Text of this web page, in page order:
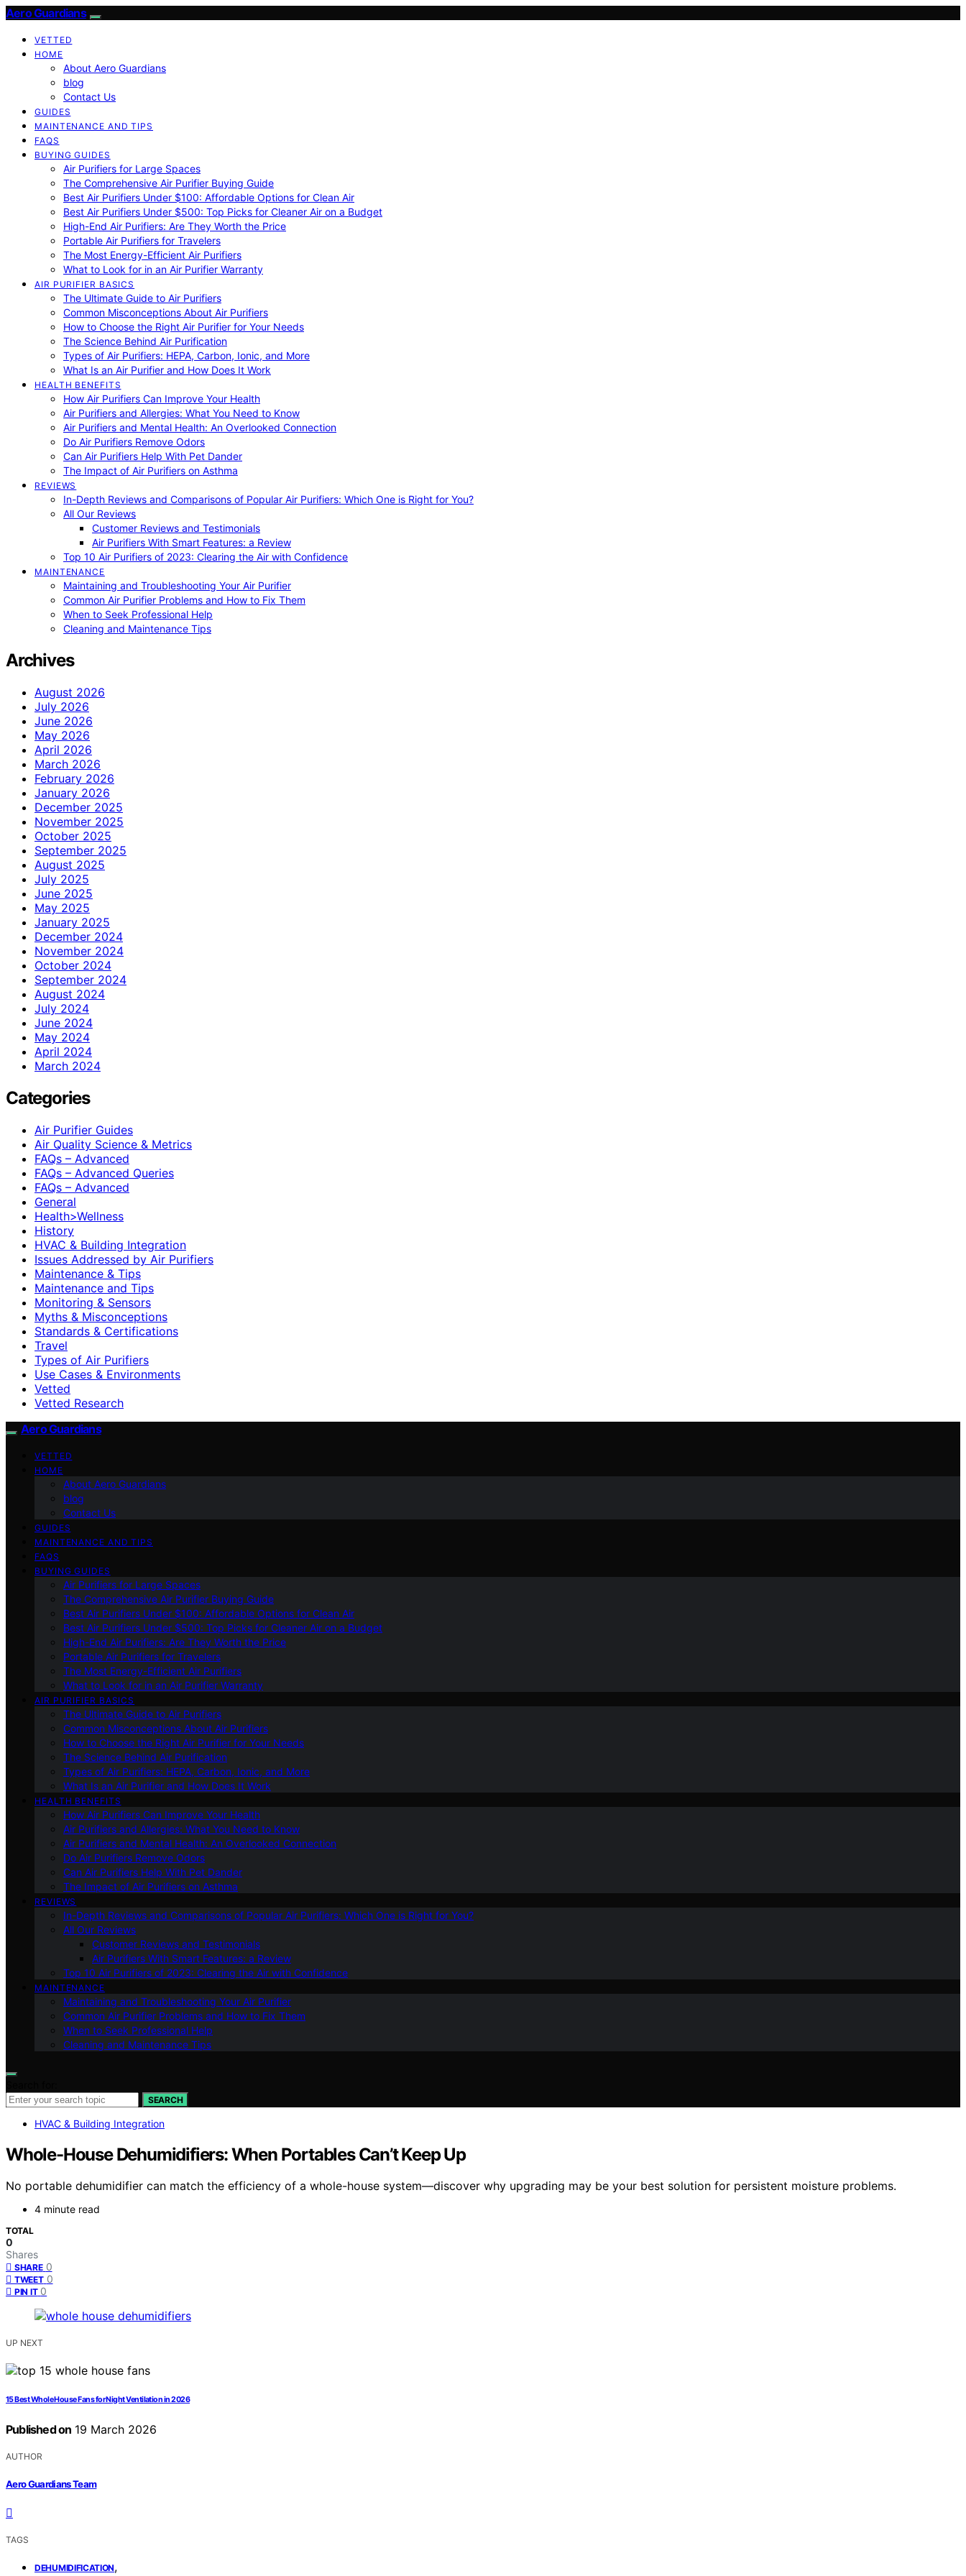
Aero Guardians
VETTED
HOME
About Aero Guardians
blog
Contact Us
GUIDES
MAINTENANCE AND TIPS
FAQS
BUYING GUIDES
Air Purifiers for Large Spaces
The Comprehensive Air Purifier Buying Guide
Best Air Purifiers Under $100: Affordable Options for Clean Air
Best Air Purifiers Under $500: Top Picks for Cleaner Air on a Budget
High-End Air Purifiers: Are They Worth the Price
Portable Air Purifiers for Travelers
The Most Energy-Efficient Air Purifiers
What to Look for in an Air Purifier Warranty
AIR PURIFIER BASICS
The Ultimate Guide to Air Purifiers
Common Misconceptions About Air Purifiers
How to Choose the Right Air Purifier for Your Needs
The Science Behind Air Purification
Types of Air Purifiers: HEPA, Carbon, Ionic, and More
What Is an Air Purifier and How Does It Work
HEALTH BENEFITS
How Air Purifiers Can Improve Your Health
Air Purifiers and Allergies: What You Need to Know
Air Purifiers and Mental Health: An Overlooked Connection
Do Air Purifiers Remove Odors
Can Air Purifiers Help With Pet Dander
The Impact of Air Purifiers on Asthma
REVIEWS
In-Depth Reviews and Comparisons of Popular Air Purifiers: Which One is Right for You?
All Our Reviews
Customer Reviews and Testimonials
Air Purifiers With Smart Features: a Review
Top 10 Air Purifiers of 2023: Clearing the Air with Confidence
MAINTENANCE
Maintaining and Troubleshooting Your Air Purifier
Common Air Purifier Problems and How to Fix Them
When to Seek Professional Help
Cleaning and Maintenance Tips
Archives
August 2026
July 2026
June 2026
May 2026
April 2026
March 2026
February 2026
January 2026
December 2025
November 2025
October 2025
September 2025
August 2025
July 2025
June 2025
May 2025
January 2025
December 2024
November 2024
October 2024
September 2024
August 2024
July 2024
June 2024
May 2024
April 2024
March 2024
Categories
Air Purifier Guides
Air Quality Science & Metrics
FAQs – Advanced
FAQs – Advanced Queries
FAQs – Advanced
General
Health>Wellness
History
HVAC & Building Integration
Issues Addressed by Air Purifiers
Maintenance & Tips
Maintenance and Tips
Monitoring & Sensors
Myths & Misconceptions
Standards & Certifications
Travel
Types of Air Purifiers
Use Cases & Environments
Vetted
Vetted Research
Aero Guardians
VETTED
HOME
About Aero Guardians
blog
Contact Us
GUIDES
MAINTENANCE AND TIPS
FAQS
BUYING GUIDES
Air Purifiers for Large Spaces
The Comprehensive Air Purifier Buying Guide
Best Air Purifiers Under $100: Affordable Options for Clean Air
Best Air Purifiers Under $500: Top Picks for Cleaner Air on a Budget
High-End Air Purifiers: Are They Worth the Price
Portable Air Purifiers for Travelers
The Most Energy-Efficient Air Purifiers
What to Look for in an Air Purifier Warranty
AIR PURIFIER BASICS
The Ultimate Guide to Air Purifiers
Common Misconceptions About Air Purifiers
How to Choose the Right Air Purifier for Your Needs
The Science Behind Air Purification
Types of Air Purifiers: HEPA, Carbon, Ionic, and More
What Is an Air Purifier and How Does It Work
HEALTH BENEFITS
How Air Purifiers Can Improve Your Health
Air Purifiers and Allergies: What You Need to Know
Air Purifiers and Mental Health: An Overlooked Connection
Do Air Purifiers Remove Odors
Can Air Purifiers Help With Pet Dander
The Impact of Air Purifiers on Asthma
REVIEWS
In-Depth Reviews and Comparisons of Popular Air Purifiers: Which One is Right for You?
All Our Reviews
Customer Reviews and Testimonials
Air Purifiers With Smart Features: a Review
Top 10 Air Purifiers of 2023: Clearing the Air with Confidence
MAINTENANCE
Maintaining and Troubleshooting Your Air Purifier
Common Air Purifier Problems and How to Fix Them
When to Seek Professional Help
Cleaning and Maintenance Tips
SEARCH
HVAC & Building Integration
Whole-House Dehumidifiers: When Portables Can’t Keep Up
No portable dehumidifier can match the efficiency of a whole-house system—discover why upgrading may be your best solution for persistent moisture problems.
4 minute read
TOTAL
0
Shares
SHARE 0
TWEET 0
PIN IT 0
UP NEXT
15 Best Whole House Fans for Night Ventilation in 2026
Published on 19 March 2026
AUTHOR
Aero Guardians Team
TAGS
DEHUMIDIFICATION,